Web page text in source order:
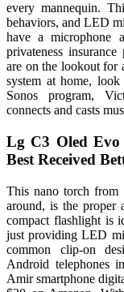
every mannequin.
behaviors, and LED
have a microphone
privateness
are on the lookout for
system at home,
Sonos program,
connects and casts
Lg C3 Oled
Best Received
This nano torch from
around, is the proper
compact flashlight is
just providing LED
common clip-on
Android telephones
Amir smartphone